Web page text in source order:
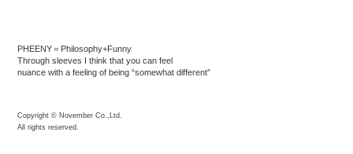
PHEENY＝Philosophy+Funny
Through sleeves I think that you can feel
nuance with a feeling of being “somewhat different”
Copyright © November Co.,Ltd.
All rights reserved.